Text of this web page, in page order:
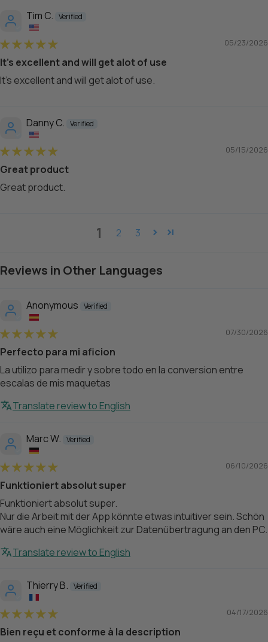
Tim C.
05/23/2026
It's excellent and will get alot of use
It's excellent and will get alot of use.
Danny C.
05/15/2026
Great product
Great product.
1 2 3
Reviews in Other Languages
Anonymous
07/30/2026
Perfecto para mi aficion
La utilizo para medir y sobre todo en la conversion entre
escalas de mis maquetas
Translate review to English
Marc W.
06/10/2026
Funktioniert absolut super
Funktioniert absolut super.
Nur die Arbeit mit der App könnte etwas intuitiver sein. Schön
wäre auch eine Möglichkeit zur Datenübertragung an den PC.
Translate review to English
Thierry B.
04/17/2026
Bien reçu et conforme à la description